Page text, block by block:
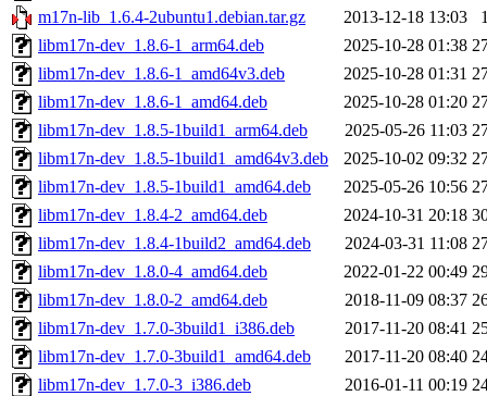
m17n-lib_1.6.4-2ubuntu1.debian.tar.gz
2013-12-18 13:03
libm17n-dev_1.8.6-1_arm64.deb
2025-10-28 01:38
libm17n-dev_1.8.6-1_amd64v3.deb
2025-10-28 01:31
libm17n-dev_1.8.6-1_amd64.deb
2025-10-28 01:20
libm17n-dev_1.8.5-1build1_arm64.deb
2025-05-26 11:03
libm17n-dev_1.8.5-1build1_amd64v3.deb
2025-10-02 09:32
libm17n-dev_1.8.5-1build1_amd64.deb
2025-05-26 10:56
libm17n-dev_1.8.4-2_amd64.deb
2024-10-31 20:18
libm17n-dev_1.8.4-1build2_amd64.deb
2024-03-31 11:08
libm17n-dev_1.8.0-4_amd64.deb
2022-01-22 00:49
libm17n-dev_1.8.0-2_amd64.deb
2018-11-09 08:37
libm17n-dev_1.7.0-3build1_i386.deb
2017-11-20 08:41
libm17n-dev_1.7.0-3build1_amd64.deb
2017-11-20 08:40
libm17n-dev_1.7.0-3_i386.deb
2016-01-11 00:19